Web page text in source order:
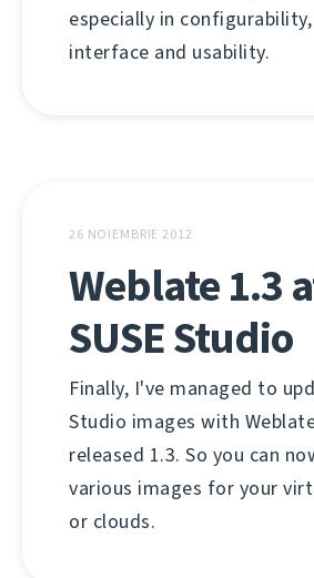
especially in
interface and usability.
26 NOIEMBRIE 2012
Weblate 1.3
SUSE Studio
Finally, I've managed to
Studio images with
released 1.3. So you can
various images for your
or clouds.